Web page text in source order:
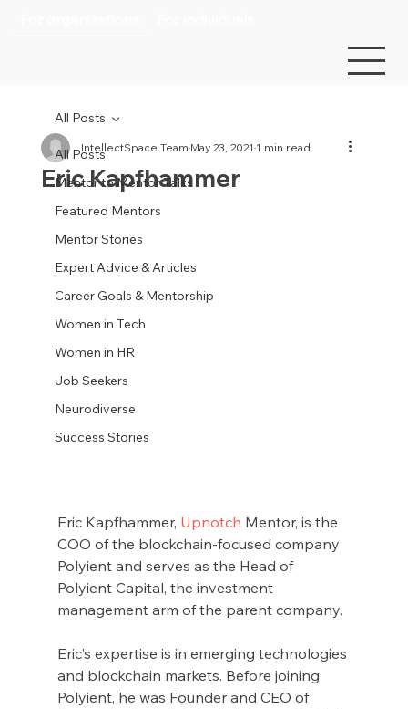
All Posts
Mentor to Mentor Talks
Featured Mentors
Mentor Stories
Expert Advice & Articles
Career Goals & Mentorship
Women in Tech
Women in HR
Job Seekers
Neurodiverse
Success Stories
All Posts
Eric Kapfhammer
IntellectSpace TeamMay 23, 2021 1 min read
Eric Kapfhammer, Upnotch Mentor, is the
COO of the blockchain-focused company
Polyient and serves as the Head of
Polyient Capital, the investment
management arm of the parent company.
Eric’s expertise is in emerging technologies
and blockchain markets. Before joining
Polyient, he was Founder and CEO of